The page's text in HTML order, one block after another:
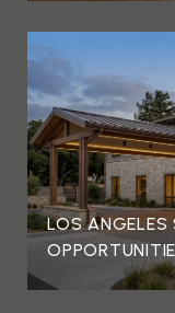
LOS ANGELES